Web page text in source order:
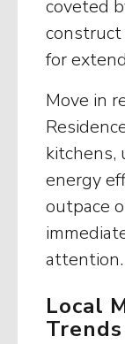
coveted
for
Move in
kitchens,
energy
outpace
attention.
Local
Trends